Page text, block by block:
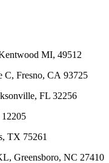
MI, 49512
C, Fresno, CA 93725
FL 32256
TX 75261
Greensboro, NC 27410